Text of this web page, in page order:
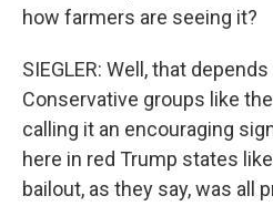
how farmers are seeing it?
SIEGLER: Well, that
Conservative groups like
calling it an encouraging
here in red Trump states
bailout, as they say, was all